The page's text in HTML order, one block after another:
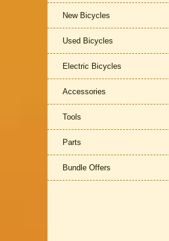
New Bicycles
Used Bicycles
Electric Bicycles
Accessories
Tools
Parts
Bundle Offers